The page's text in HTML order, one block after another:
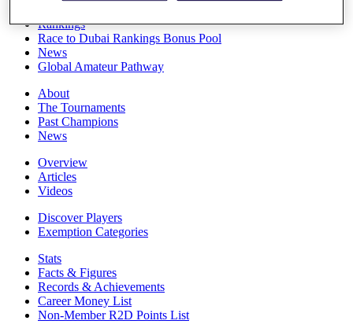
Rankings
Race to Dubai Rankings Bonus Pool
News
Global Amateur Pathway
About
The Tournaments
Past Champions
News
Overview
Articles
Videos
Discover Players
Exemption Categories
Stats
Facts & Figures
Records & Achievements
Career Money List
Non-Member R2D Points List